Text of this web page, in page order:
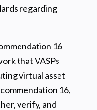
regarding
16
that VASPs
virtual asset
16,
verify, and